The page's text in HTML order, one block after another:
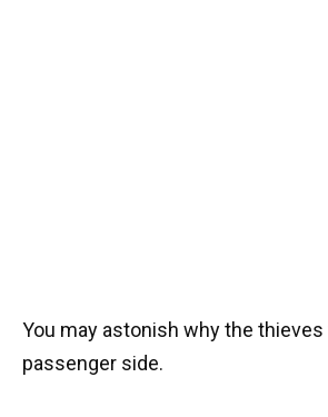
You may astonish why the
passenger side.